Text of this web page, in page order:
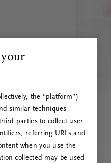
the “platform”)
similar techniques
parties to collect user
referring URLs and
when you use the
collected may be used